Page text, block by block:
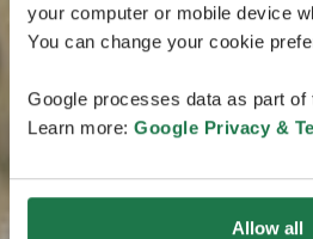
your computer or mobile device
You can change your cookie
Google processes data as part
Learn more: Google Privacy &
Allow all